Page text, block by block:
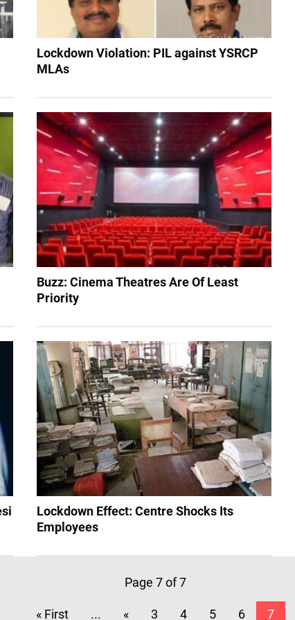
Lockdown Violation: PIL against YSRCP
MLAs
Buzz: Cinema Theatres Are Of Least
Priority
Lockdown Effect: Centre Shocks Its
Employees
Page 7 of 7
« First ... « 3 4 5 6 7